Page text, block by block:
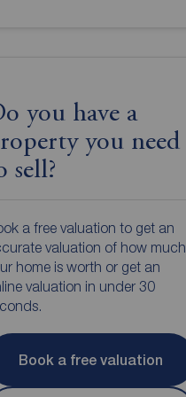
you have a
you need
sell?
a free valuation to get an
valuation of how much
home is worth or get an
valuation in under 30
Book a free valuation